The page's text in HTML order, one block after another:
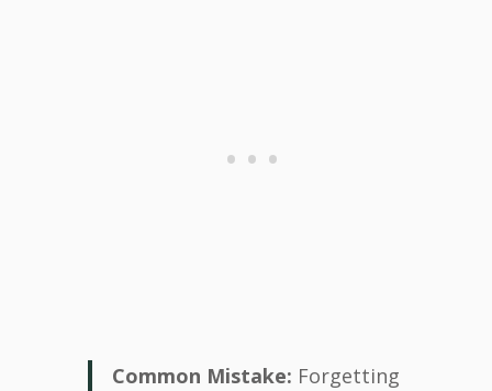
Common Mistake: Forgetting